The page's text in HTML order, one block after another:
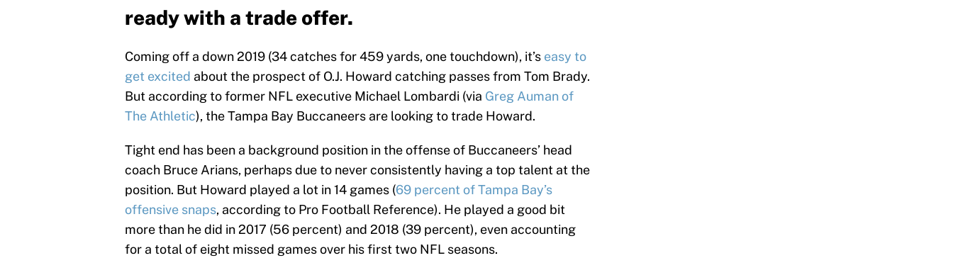
ready with a trade offer.
Coming off a down 2019 (34 catches for 459 yards, one touchdown), it’s easy to
get excited about the prospect of O.J. Howard catching passes from Tom Brady.
But according to former NFL executive Michael Lombardi (via Greg Auman of
The Athletic), the Tampa Bay Buccaneers are looking to trade Howard.
Tight end has been a background position in the offense of Buccaneers’ head
coach Bruce Arians, perhaps due to never consistently having a top talent at the
position. But Howard played a lot in 14 games (69 percent of Tampa Bay’s
offensive snaps, according to Pro Football Reference). He played a good bit
more than he did in 2017 (56 percent) and 2018 (39 percent), even accounting
for a total of eight missed games over his first two NFL seasons.